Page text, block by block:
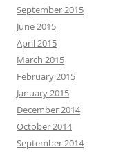
September 2015
June 2015
April 2015
March 2015
February 2015
January 2015
December 2014
October 2014
September 2014